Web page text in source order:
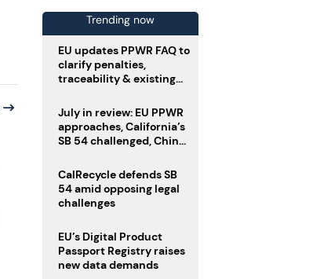
Trending now
EU updates PPWR FAQ to
clarify penalties,
traceability & existing
July in review: EU PPWR
approaches, California’s
SB 54 challenged, China
rules
CalRecycle defends SB
54 amid opposing legal
challenges
EU’s Digital Product
Passport Registry raises
new data demands